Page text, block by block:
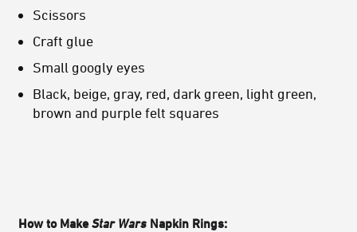
Scissors
Craft glue
Small googly eyes
Black, beige, gray, red, dark green, light green,
brown and purple felt squares
How to MakeStar Wars Napkin Rings: